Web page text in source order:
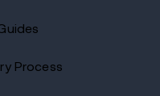
Process